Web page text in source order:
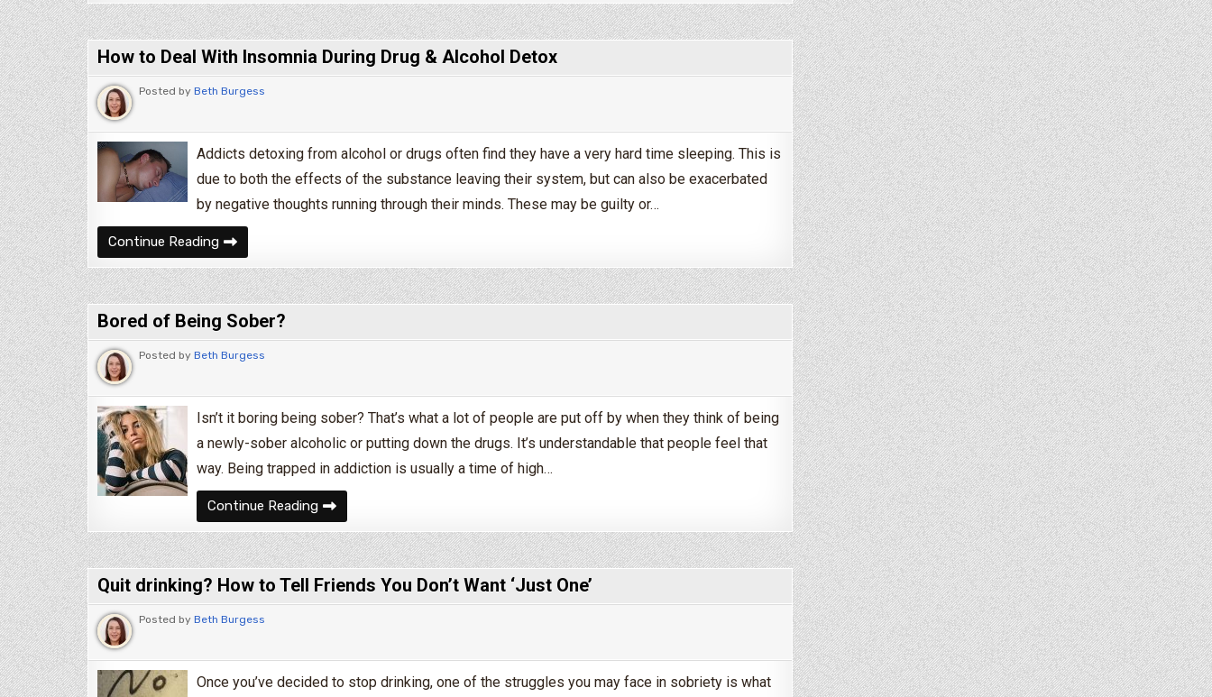
How to Deal With Insomnia During Drug & Alcohol Detox
Posted by Beth Burgess
Addicts detoxing from alcohol or drugs often find they have a very hard time sleeping. This is
due to both the effects of the substance leaving their system, but can also be exacerbated
by negative thoughts running through their minds. These may be guilty or…
Continue ReadingHow to Deal With Insomnia During Drug & Alcohol Detox
Bored of Being Sober?
Posted by Beth Burgess
Isn’t it boring being sober? That’s what a lot of people are put off by when they think of being
a newly-sober alcoholic or putting down the drugs. It’s understandable that people feel that
way. Being trapped in addiction is usually a time of high…
Continue ReadingBored of Being Sober?
Quit drinking? How to Tell Friends You Don’t Want ‘Just One’
Posted by Beth Burgess
Once you’ve decided to stop drinking, one of the struggles you may face in sobriety is what